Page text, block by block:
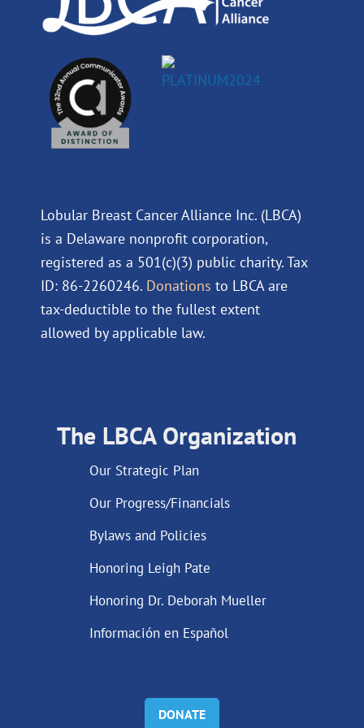
Lobular Breast Cancer Alliance Inc. (LBCA)
is a Delaware nonprofit corporation,
registered as a 501(c)(3) public charity. Tax
ID: 86-2260246. Donations to LBCA are
tax-deductible to the fullest extent
allowed by applicable law.
The LBCA Organization
Our Strategic Plan
Our Progress/Financials
Bylaws and Policies
Honoring Leigh Pate
Honoring Dr. Deborah Mueller
Información en Español
DONATE